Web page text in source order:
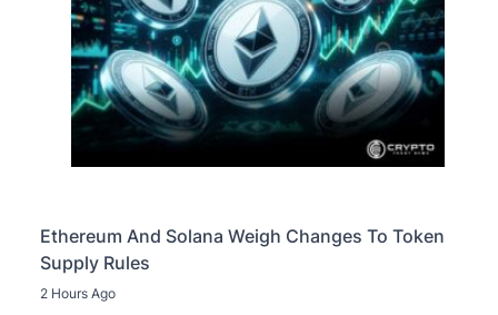
Ethereum And Solana Weigh Changes To Token
Supply Rules
2 Hours Ago